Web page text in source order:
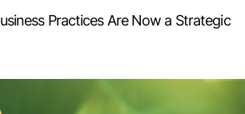
Practices Are Now a Strategic